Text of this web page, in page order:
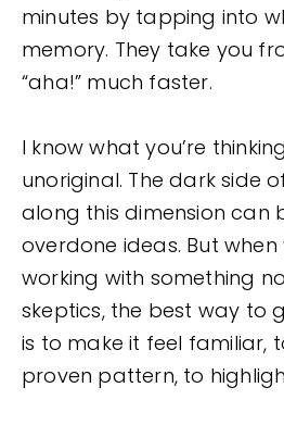
minutes by tapping into
memory. They take you
“aha!” much faster.
I know what you’re
unoriginal. The dark side
along this dimension can
overdone ideas. But
working with something
skeptics, the best way to
is to make it feel familiar,
proven pattern, to